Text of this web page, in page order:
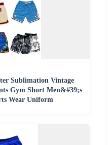
Sublimation Vintage
Gym Short Men&#39;s
Wear Uniform